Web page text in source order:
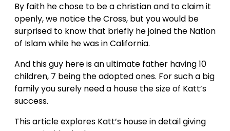
By faith he chose to be a christian and to claim it
openly, we notice the Cross, but you would be
surprised to know that briefly he joined the Nation
of Islam while he was in California.
And this guy here is an ultimate father having 10
children, 7 being the adopted ones. For such a big
family you surely need a house the size of Katt’s
success.
This article explores Katt’s house in detail giving